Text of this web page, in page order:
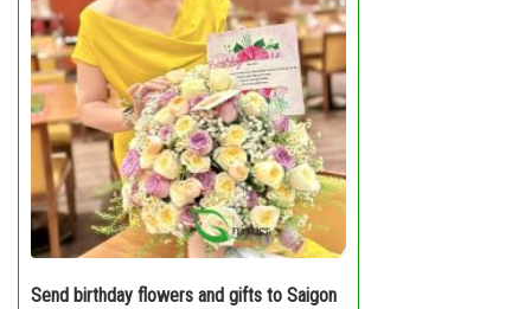
Send birthday flowers and gifts to Saigon